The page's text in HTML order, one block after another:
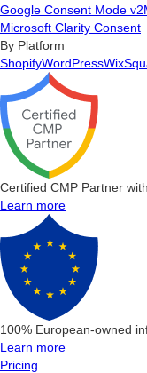
Google Consent Mode v2
Microsoft Clarity Consent
By Platform
ShopifyWordPressWix
Certified CMP Partner
Learn more
100% European-owned
Learn more
Pricing